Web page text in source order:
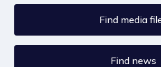
Find media
Find news